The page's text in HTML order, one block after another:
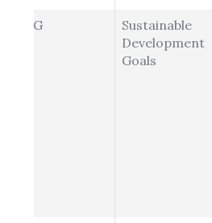
SDG
Sustainable
Development
Goals